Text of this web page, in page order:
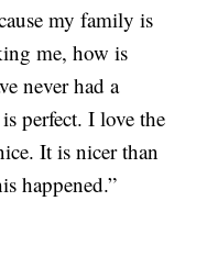
my family is
me, how is
never had a
perfect. I love the
It is nicer than
happened.”